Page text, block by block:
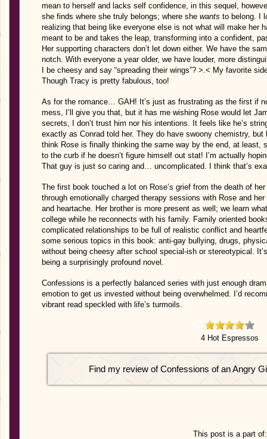
mean to herself and lacks self confidence, in this sequel,
she finds where she truly belongs; where she wants to belong. I
realizing that being like everyone else is not what will make her
meant to be and takes the leap, transforming into a confident,
Her supporting characters don’t let down either. We have the
notch. With everyone a year older, we have louder, more
I be cheesy and say “spreading their wings”? >.< My favorite
Though Tracy is pretty fabulous, too!
As for the romance… GAH! It’s just as frustrating as the first if
mess, I’ll give you that, but it has me wishing Rose would let
secrets, I don’t trust him nor his intentions. It feels like he’s
exactly as Conrad told her. They do have swoony chemistry,
think Rose is finally thinking the same way by the end, at least,
to the curb if he doesn’t figure himself out stat! I’m actually
That guy is just so caring and… uncomplicated. I think that’s
The first book touched a lot on Rose’s grief from the death of
through emotionally charged therapy sessions with Rose and
and heartache. Her brother is more present as well; we learn
college while he reconnects with his family. Family oriented
complicated relationships to be full of realistic conflict and
some serious topics in this book: anti-gay bullying, drugs,
without being cheesy after school special-ish or stereotypical.
being a surprisingly profound novel.
Confessions is a perfectly balanced series with just enough
emotion to get us invested without being overwhelmed. I’d
vibrant read speckled with life’s turmoils.
4 Hot Espressos
Find my review of Confessions of an Angry
This post is a part of: